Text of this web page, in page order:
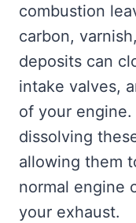
combustion
carbon,
deposits can
intake valves,
of your engine.
dissolving
allowing them
normal engine
your exhaust.